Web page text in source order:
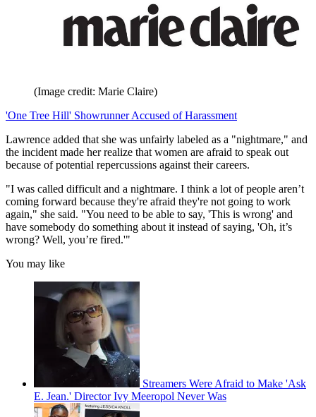
(Image credit: Marie Claire)
'One Tree Hill' Showrunner Accused of Harassment
Lawrence added that she was unfairly labeled as a "nightmare," and
the incident made her realize that women are afraid to speak out
because of potential repercussions against their careers.
"I was called difficult and a nightmare. I think a lot of people aren’t
coming forward because they're afraid they're not going to work
again," she said. "You need to be able to say, 'This is wrong' and
have somebody do something about it instead of saying, 'Oh, it’s
wrong? Well, you’re fired.'"
You may like
Streamers Were Afraid to Make 'Ask
E. Jean.' Director Ivy Meeropol Never Was